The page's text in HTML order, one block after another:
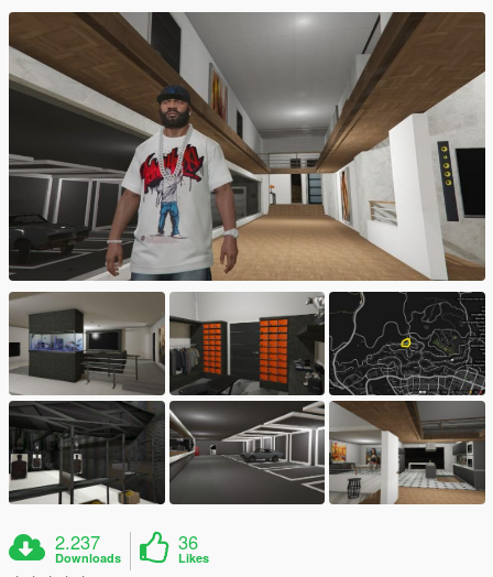
2.237
Downloads
36
Likes